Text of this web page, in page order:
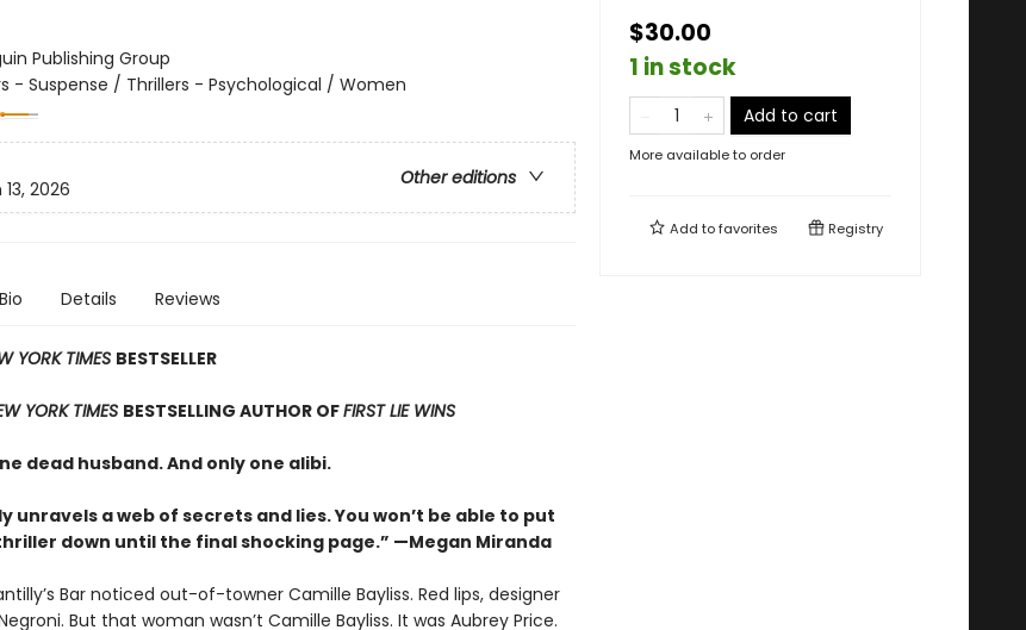
Publishing Group
- Suspense / Thrillers - Psychological / Women
Other editions
2026
Bio Details Reviews
YORK TIMES BESTSELLER
YORK TIMES BESTSELLING AUTHOR OFFIRST LIE WINS
dead husband. And only one alibi.
unravels a web of secrets and lies. You won’t be able to put
down until the final shocking page.” —Megan Miranda
Bar noticed out-of-towner Camille Bayliss. Red lips, designer
But that woman wasn’t Camille Bayliss. It was Aubrey Price.
$30.00
1 in stock
Add to cart
More available to order
Add tofavorites Registry